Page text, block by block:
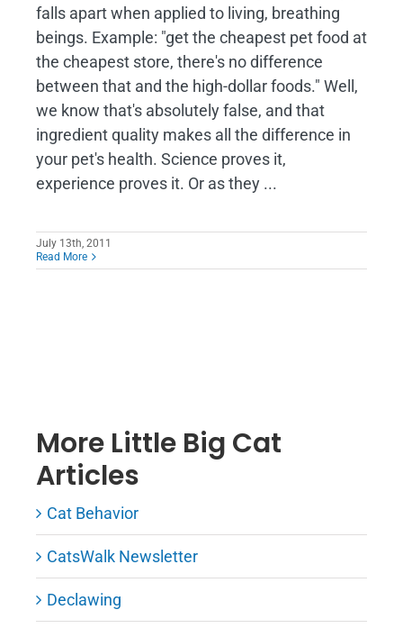
falls apart when applied to living, breathing
beings. Example: "get the cheapest pet food at
the cheapest store, there's no difference
between that and the high-dollar foods." Well,
we know that's absolutely false, and that
ingredient quality makes all the difference in
your pet's health. Science proves it,
experience proves it. Or as they ...
July 13th, 2011
Read More
More Little Big Cat
Articles
Cat Behavior
CatsWalk Newsletter
Declawing